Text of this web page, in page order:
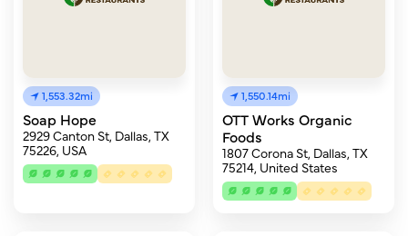
1,553.32mi
Soap Hope
2929 Canton St, Dallas, TX
75226, USA
1,550.14mi
OTT Works Organic
Foods
1807 Corona St, Dallas, TX
75214, United States